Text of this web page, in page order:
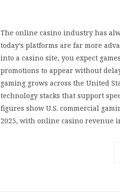
The online casino industry has
today’s platforms are far more
into a casino site, you expect
promotions to appear without
gaming grows across the United
technology stacks that support
figures show U.S. commercial
2025, with online casino revenue